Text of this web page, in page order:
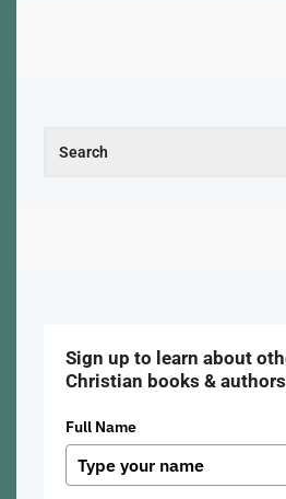
Sign up to learn about
Christian books & authors
Full Name